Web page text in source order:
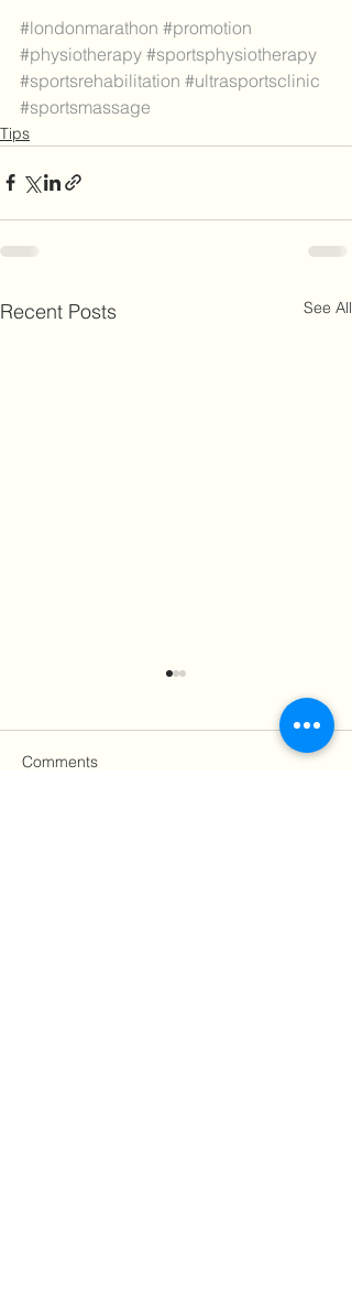
#londonmarathon #promotion
#physiotherapy #sportsphysiotherapy
#sportsrehabilitation #ultrasportsclinic
#sportsmassage
Tips
Recent Posts See All
Comments